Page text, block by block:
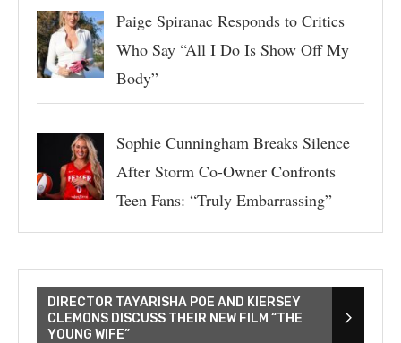
Paige Spiranac Responds to Critics
Who Say “All I Do Is Show Off My
Body”
Sophie Cunningham Breaks Silence
After Storm Co-Owner Confronts
Teen Fans: “Truly Embarrassing”
DIRECTOR TAYARISHA POE AND KIERSEY
CLEMONS DISCUSS THEIR NEW FILM “THE
YOUNG WIFE”